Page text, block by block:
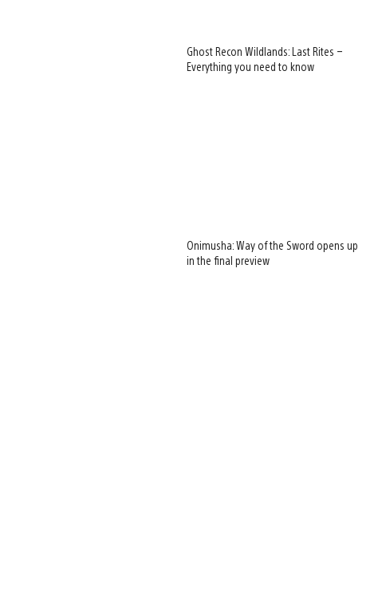
Ghost Recon Wildlands: Last Rites –
Everything you need to know
Onimusha: Way of the Sword opens up
in the final preview